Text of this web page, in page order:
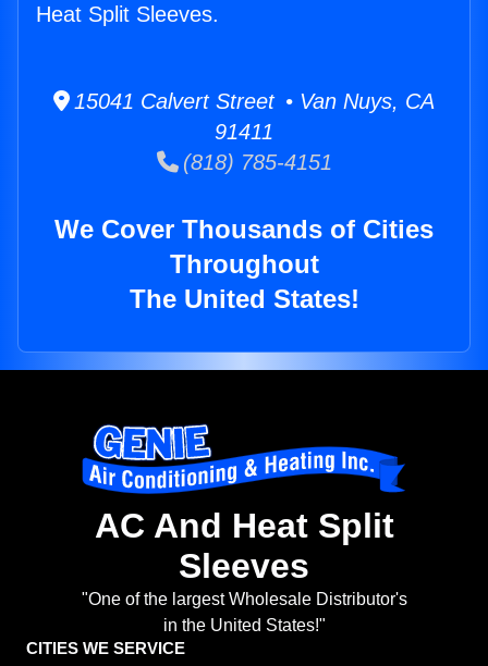
Heat Split Sleeves.
15041 Calvert Street • Van Nuys, CA
91411
(818) 785-4151
We Cover Thousands of Cities
Throughout
The United States!
AC And Heat Split
Sleeves
"One of the largest Wholesale Distributor's
in the United States!"
CITIES WE SERVICE